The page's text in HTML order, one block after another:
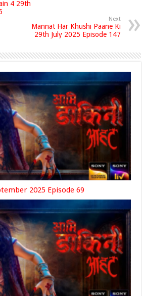
4 29th
Next
Mannat Har Khushi Paane Ki
29th July 2025 Episode 147
2025 Episode 69